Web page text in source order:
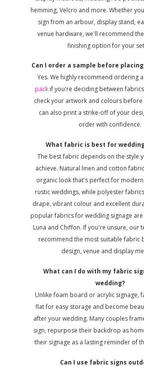
hemming, Velcro and more. Whether
sign from an arbour, display stand,
venue hardware, we'll recommend
finishing option for your
Can I order a sample before
Yes. We highly recommend ordering
packif you're deciding between
check your artwork and colours
can also print a strike-off of your
order with confidence.
What fabric is best for
The best fabric depends on the style
achieve. Natural linen and cotton
organic look that's perfect for
rustic weddings, while polyester
drape, vibrant colour and excellent
popular fabrics for wedding signage are
Luna and Chiffon. If you're unsure, our
recommend the most suitable fabric
design, venue and display
What can I do with my fabric
wedding?
Unlike foam board or acrylic signage,
flat for easy storage and become
after your wedding. Many couples
sign, repurpose their backdrop as
their signage as a lasting reminder of
Can I use fabric signs